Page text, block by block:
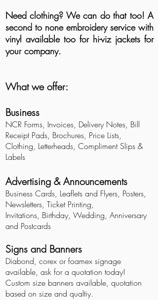
Need clothing? We can do that too! A
second to none embroidery service with
vinyl available too for hi-viz jackets for
your company.
What we offer:
Business
NCR Forms, Invoices, Delivery Notes, Bill
Receipt Pads, Brochures, Price Lists,
Clothing, Letterheads, Compliment Slips &
Labels
Advertising & Announcements
Business Cards, Leaflets and Flyers, Posters,
Newsletters, Ticket Printing,
Invitations, Birthday, Wedding, Anniversary
and Postcards
Signs and Banners
Diabond, corex or foamex signage
available, ask for a quotation today!
Custom size banners available, quotation
based on size and qualtiy.